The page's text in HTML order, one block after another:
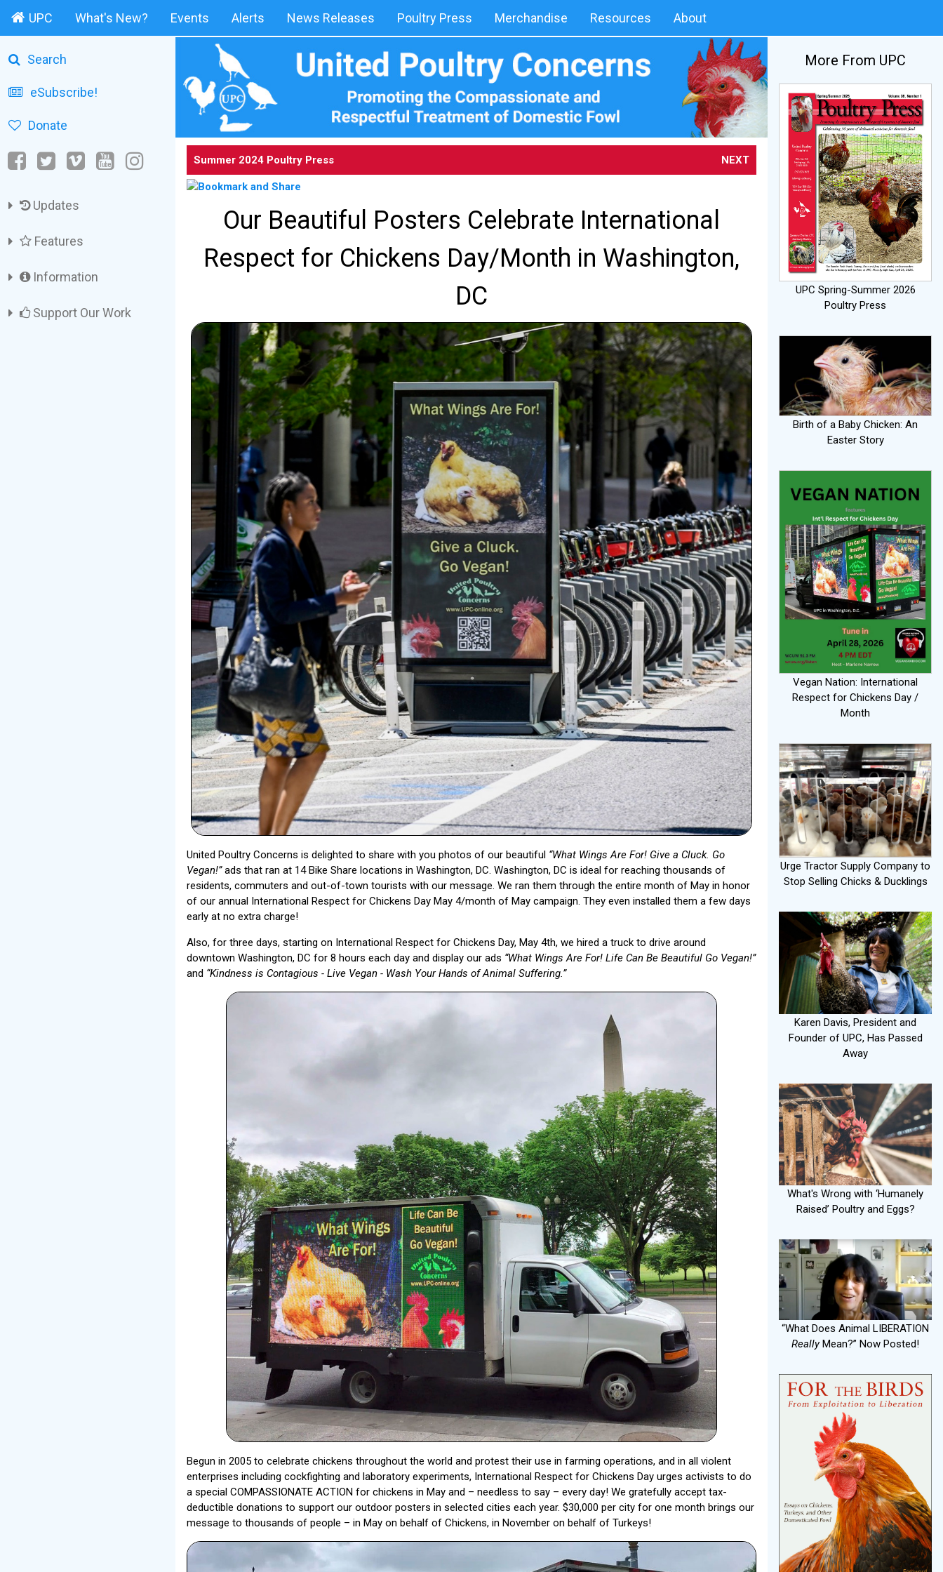
UPC What's New? Events Alerts News Releases Poultry Press Merchandise Resources About
Search
eSubscribe!
Donate
Updates
Features
Information
Support Our Work
Summer 2024 Poultry Press NEXT
Our Beautiful Posters Celebrate International
Respect for Chickens Day/Month in Washington,
DC
United Poultry Concerns is delighted to share with you photos of our beautiful “What Wings Are For! Give a Cluck. Go
Vegan!”ads that ran at 14 Bike Share locations in Washington, DC. Washington, DC is ideal for reaching thousands of
residents, commuters and out-of-town tourists with our message. We ran them through the entire month of May in honor
of our annual International Respect for Chickens Day May 4/month of May campaign. They even installed them a few days
early at no extra charge!
Also, for three days, starting on International Respect for Chickens Day, May 4th, we hired a truck to drive around
downtown Washington, DC for 8 hours each day and display our ads “What Wings Are For! Life Can Be Beautiful Go Vegan!”
and “Kindness is Contagious - Live Vegan - Wash Your Hands of Animal Suffering.”
Begun in 2005 to celebrate chickens throughout the world and protest their use in farming operations, and in all violent
enterprises including cockfighting and laboratory experiments, International Respect for Chickens Day urges activists to do
a special COMPASSIONATE ACTION for chickens in May and – needless to say – every day! We gratefully accept tax-
deductible donations to support our outdoor posters in selected cities each year. $30,000 per city for one month brings our
message to thousands of people – in May on behalf of Chickens, in November on behalf of Turkeys!
More From UPC
UPC Spring-Summer 2026
Poultry Press
Birth of a Baby Chicken: An
Easter Story
Vegan Nation: International
Respect for Chickens Day /
Month
Urge Tractor Supply Company to
Stop Selling Chicks & Ducklings
Karen Davis, President and
Founder of UPC, Has Passed
Away
What's Wrong with ‘Humanely
Raised’ Poultry and Eggs?
“What Does Animal LIBERATION
ReallyMean?” Now Posted!